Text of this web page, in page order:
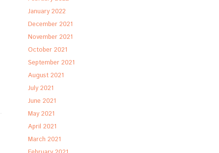
January 2022
December 2021
November 2021
October 2021
September 2021
August 2021
July 2021
June 2021
May 2021
April 2021
March 2021